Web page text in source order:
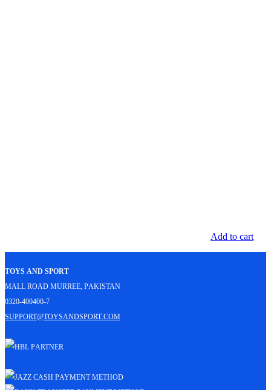
Add to cart
Toys and Sport
Mall Road Murree, Pakistan
0320-400400-7
support@toysandsport.com